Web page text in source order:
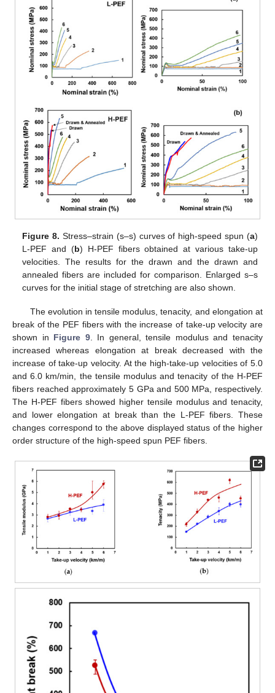
Figure 8. Stress–strain (s–s) curves of high-speed spun (a)
L-PEF and (b) H-PEF fibers obtained at various take-up
velocities. The results for the drawn and the drawn and
annealed fibers are included for comparison. Enlarged s–s
curves for the initial stage of stretching are also shown.
The evolution in tensile modulus, tenacity, and elongation at
break of the PEF fibers with the increase of take-up velocity are
shown in Figure 9. In general, tensile modulus and tenacity
increased whereas elongation at break decreased with the
increase of take-up velocity. At the high-take-up velocities of 5.0
and 6.0 km/min, the tensile modulus and tenacity of the H-PEF
fibers reached approximately 5 GPa and 500 MPa, respectively.
The H-PEF fibers showed higher tensile modulus and tenacity,
and lower elongation at break than the L-PEF fibers. These
changes correspond to the above displayed status of the higher
order structure of the high-speed spun PEF fibers.